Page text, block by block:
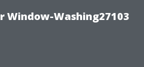
Window-Washing27103